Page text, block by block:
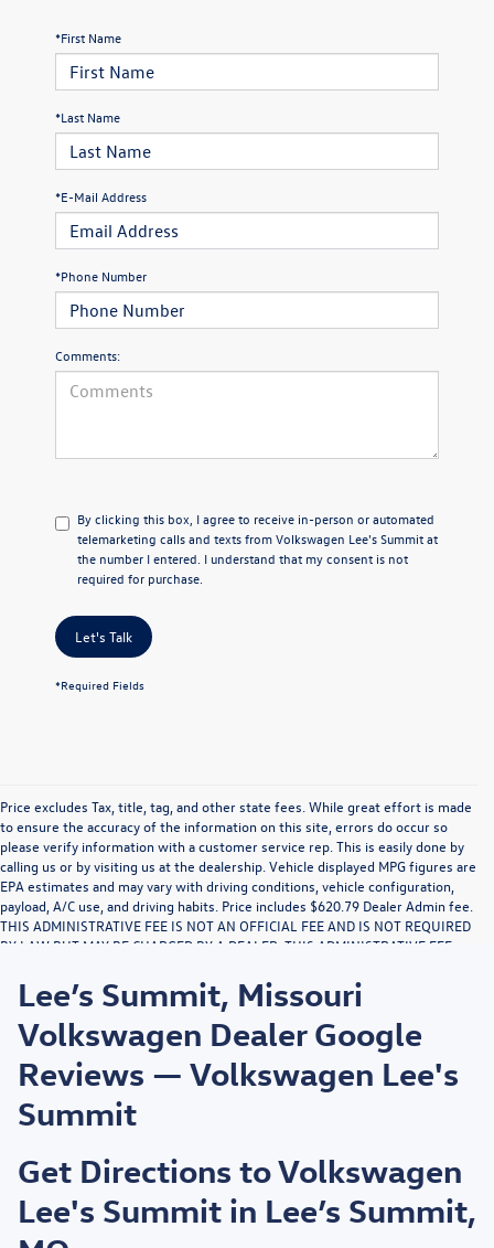
*First Name
*Last Name
*E-Mail Address
*Phone Number
Comments:
By clicking this box, I agree to receive in-person or automated
telemarketing calls and texts from Volkswagen Lee's Summit at
the number I entered. I understand that my consent is not
required for purchase.
Let's Talk
*Required Fields
Price excludes Tax, title, tag, and other state fees. While great effort is made
to ensure the accuracy of the information on this site, errors do occur so
please verify information with a customer service rep. This is easily done by
calling us or by visiting us at the dealership. Vehicle displayed MPG figures are
EPA estimates and may vary with driving conditions, vehicle configuration,
payload, A/C use, and driving habits. Price includes $620.79 Dealer Admin fee.
THIS ADMINISTRATIVE FEE IS NOT AN OFFICIAL FEE AND IS NOT REQUIRED
BY LAW BUT MAY BE CHARGED BY A DEALER. THIS ADMINISTRATIVE FEE
ADMINISTRATIVE FEE IS FOR THE DRAFTING, PREPARATION, OR
COMPLETION OF DOCUMENTS OR THE PROVIDING OF LEGAL ADVICE. THIS
NOTICE IS REQUIRED BY LAW.
Lee’s Summit, Missouri
Volkswagen Dealer Google
Reviews — Volkswagen Lee's
Summit
Get Directions to Volkswagen
Lee's Summit in Lee’s Summit,